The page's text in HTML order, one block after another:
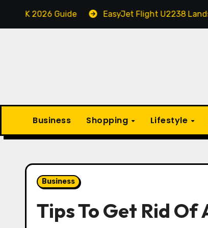
Guide EasyJet Flight U2238 Lands in
Business Shopping Lifestyle
Business
Tips To Get Rid